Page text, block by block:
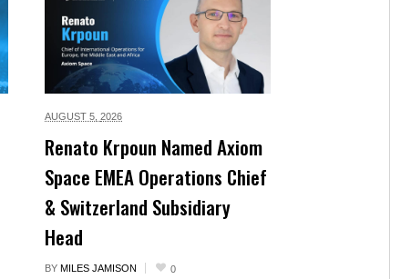
AUGUST 5, 2026
Renato Krpoun Named Axiom
Space EMEA Operations Chief
& Switzerland Subsidiary
Head
BY MILES JAMISON 0